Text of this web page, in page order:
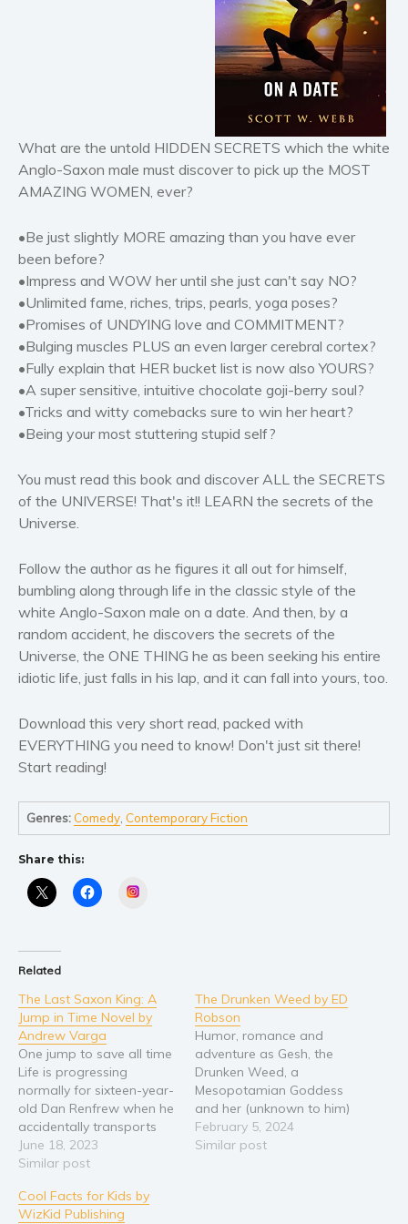
Horror
Literary fiction
Mystery
Suspense
Thriller
Political thriller
Psychological thriller
Contemporary romance
Romantic suspense
Short stories
Western
Women’s fiction
Young Adult
Art and photography
Cooking
Health and fitness
History
American history
Self help & psychology
Why BookBongo?
Video Trailers
What are the untold HIDDEN SECRETS which the white
Anglo-Saxon male must discover to pick up the MOST
AMAZING WOMEN, ever?
•Be just slightly MORE amazing than you have ever
been before?
•Impress and WOW her until she just can't say NO?
•Unlimited fame, riches, trips, pearls, yoga poses?
•Promises of UNDYING love and COMMITMENT?
•Bulging muscles PLUS an even larger cerebral cortex?
•Fully explain that HER bucket list is now also YOURS?
•A super sensitive, intuitive chocolate goji-berry soul?
•Tricks and witty comebacks sure to win her heart?
•Being your most stuttering stupid self?
You must read this book and discover ALL the SECRETS
of the UNIVERSE! That's it!! LEARN the secrets of the
Universe.
Follow the author as he figures it all out for himself,
bumbling along through life in the classic style of the
white Anglo-Saxon male on a date. And then, by a
random accident, he discovers the secrets of the
Universe, the ONE THING he as been seeking his entire
idiotic life, just falls in his lap, and it can fall into yours, too.
Download this very short read, packed with
EVERYTHING you need to know! Don't just sit there!
Start reading!
Genres: Comedy, Contemporary Fiction
Share this:
Related
The Last Saxon King: A
Jump in Time Novel by
Andrew Varga
One jump to save all time
Life is progressing
normally for sixteen-year-
old Dan Renfrew when he
accidentally transports
himself to England in the
year 1066. He soon
there, and that’s not his
only astonishing
June 18, 2023
Similar post
The Drunken Weed by ED
Robson
Humor, romance and
adventure as Gesh, the
Drunken Weed, a
Mesopotamian Goddess
and her (unknown to him)
brother-in-law, John, the
Irrelevant One, a call
February 5, 2024
Similar post
Cool Facts for Kids by
WizKid Publishing